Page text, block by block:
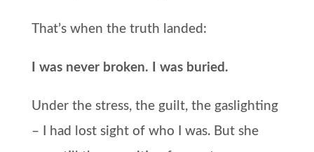
That’s when the truth landed:
I was never broken. I was buried.
Under the stress, the guilt, the gaslighting
– I had lost sight of who I was. But she